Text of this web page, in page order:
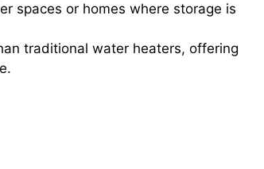
spaces or homes where storage is
traditional water heaters, offering